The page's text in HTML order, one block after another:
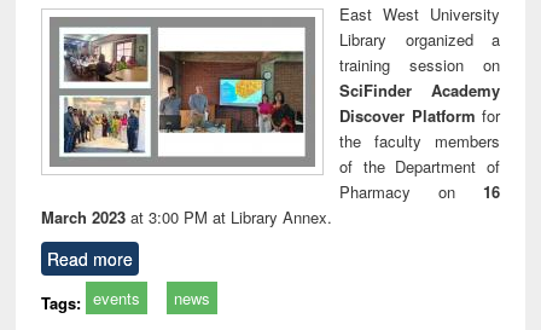
East West University
Library organized a
training session on
SciFinder Academy
Discover Platform for
the faculty members
of the Department of
Pharmacy on 16
March 2023 at 3:00 PM at Library Annex.
Read more
Tags: events news